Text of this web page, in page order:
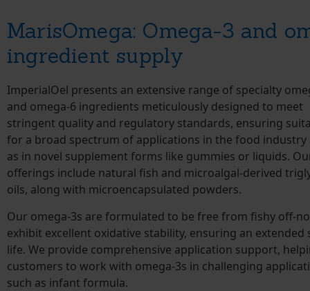
MarisOmega: Omega-3 and
ingredient supply
ImperialOel presents an extensive range of specialty
and omega-6 ingredients meticulously designed to meet
stringent quality and regulatory standards, ensuring
for a broad spectrum of applications in the food industry
as in novel supplement forms like gummies or liquids.
offerings include natural fish and microalgal-derived
oils, along with microencapsulated powders.
Our omega-3s are formulated to be free from fishy off-
exhibit excellent oxidative stability, ensuring an extended
life. We provide comprehensive application support,
customers to work with omega-3s in challenging
such as infant formula.